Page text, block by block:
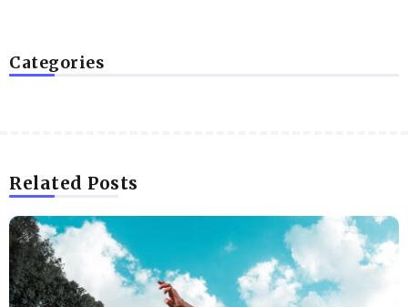
Categories
Related Posts